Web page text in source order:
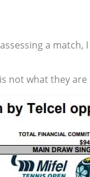
a
not what they